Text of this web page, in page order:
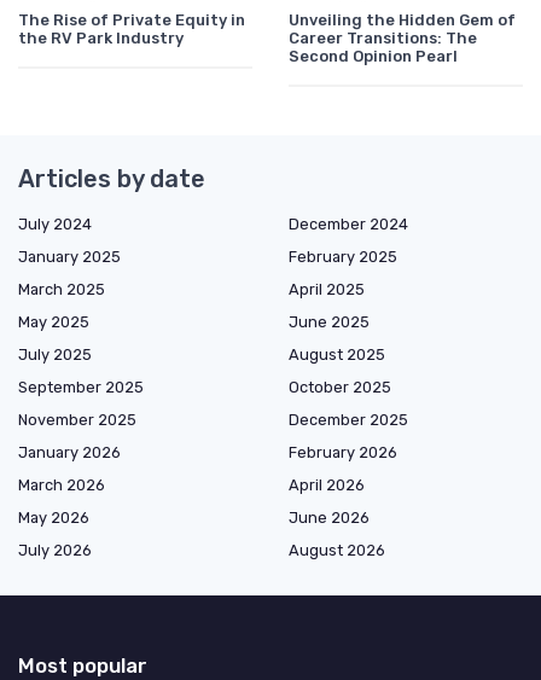
The Rise of Private Equity in
the RV Park Industry
Unveiling the Hidden Gem of
Career Transitions: The
Second Opinion Pearl
Articles by date
July 2024
December 2024
January 2025
February 2025
March 2025
April 2025
May 2025
June 2025
July 2025
August 2025
September 2025
October 2025
November 2025
December 2025
January 2026
February 2026
March 2026
April 2026
May 2026
June 2026
July 2026
August 2026
Most popular